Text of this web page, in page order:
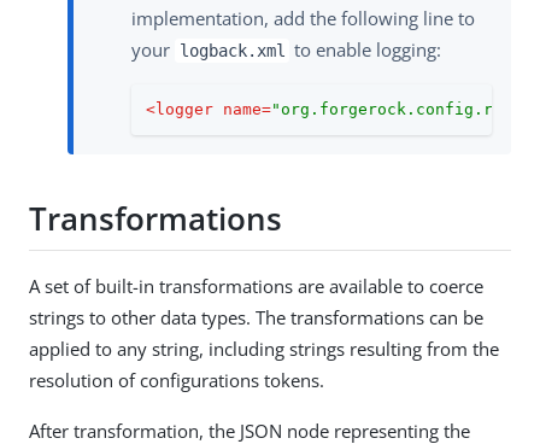
implementation, add the following line to
your logback.xml to enable logging:
<logger name=
Transformations
A set of built-in transformations are available to coerce
strings to other data types. The transformations can be
applied to any string, including strings resulting from the
resolution of configurations tokens.
After transformation, the JSON node representing the